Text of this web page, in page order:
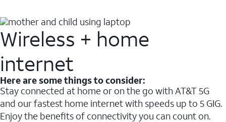
Wireless + home
internet
Here are some things to consider:
Stay connected at home or on the go with AT&T 5G
and our fastest home internet with speeds up to 5 GIG.
Enjoy the benefits of connectivity you can count on.